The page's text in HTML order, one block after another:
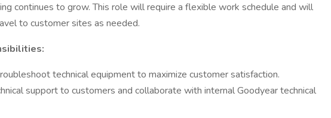
continues to grow. This role will require a flexible work schedule and will
to customer sites as needed.
technical equipment to maximize customer satisfaction.
support to customers and collaborate with internal Goodyear technical